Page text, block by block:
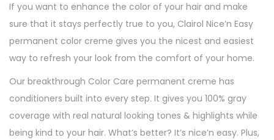
P
e
r
m
n
n
If you want to enhance the color of your hair and make
sure that it stays perfectly true to you, Clairol Nice’n Easy
permanent color creme gives you the nicest and easiest
way to refresh your look from the comfort of your home.
Our breakthrough Color Care permanent creme has
conditioners built into every step. It gives you 100% gray
coverage with real natural looking tones & highlights while
being kind to your hair. What’s better? It’s nice’n easy. Plus,